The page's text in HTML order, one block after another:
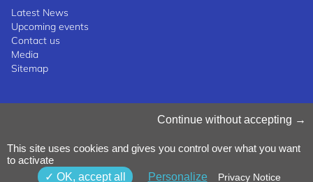
Latest News
Upcoming events
Contact us
Media
Sitemap
Terms & Conditions
Whistleblowing Policy
Continue without accepting
This site uses cookies and gives you control over what you want
to activate
OK, accept all
Personalize Privacy Notice